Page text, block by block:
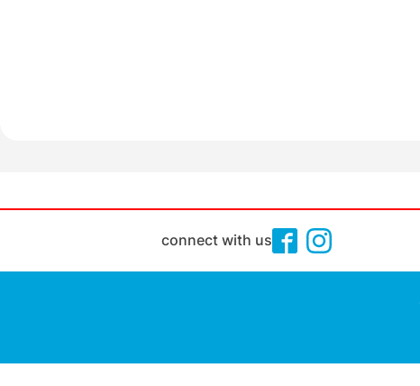
connect with us